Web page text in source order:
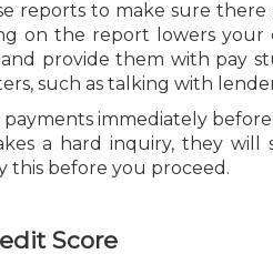
reports to make sure
on the report lowers
provide them with pay
such as talking with
immediately
a hard inquiry, they
this before you proceed.
Score